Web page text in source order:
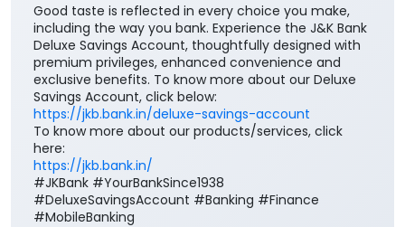
Good taste is reflected in every choice you make,
including the way you bank. Experience the J&K Bank
Deluxe Savings Account, thoughtfully designed with
premium privileges, enhanced convenience and
exclusive benefits. To know more about our Deluxe
Savings Account, click below:
https://jkb.bank.in/deluxe-savings-account
To know more about our products/services, click
here:
https://jkb.bank.in/
#JKBank #YourBankSince1938
#DeluxeSavingsAccount #Banking #Finance
#MobileBanking